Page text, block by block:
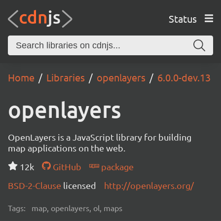
Status
Home Libraries openlayers 6.0.0-dev.13
openlayers
OpenLayers is a JavaScript library for building
map applications on the web.
12k
GitHub
package
BSD-2-Clause licensed http://openlayers.org/
Tags: map, openlayers, ol, maps